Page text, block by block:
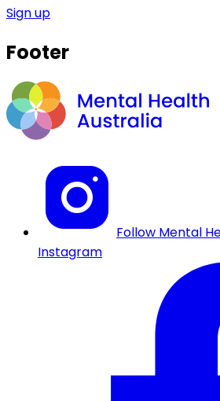
Sign up
Footer
Follow Mental
Instagram